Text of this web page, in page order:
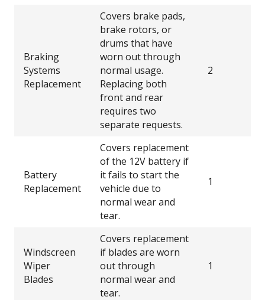
Braking
Systems
Replacement
Covers brake pads,
brake rotors, or
drums that have
worn out through
normal usage.
Replacing both
front and rear
requires two
separate requests.
2
Battery
Replacement
Covers replacement
of the 12V battery if
it fails to start the
vehicle due to
normal wear and
tear.
1
Windscreen
Wiper
Blades
Covers replacement
if blades are worn
out through
normal wear and
tear.
1